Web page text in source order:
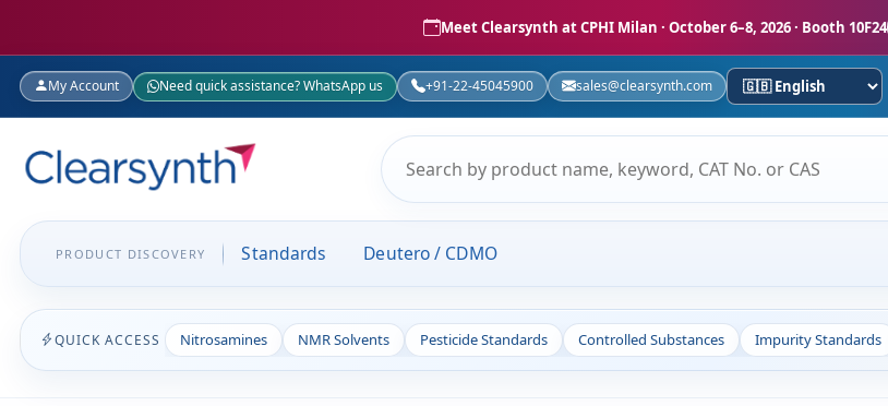
Meet Clearsynth at CPHI Milan · October 6–8, 2026 · Booth 10F24
My Account Need quick assistance? WhatsApp us +91-22-45045900 sales@clearsynth.com
PRODUCT DISCOVERY Standards Deutero / CDMO
QUICK ACCESS Nitrosamines NMR Solvents Pesticide Standards Controlled Substances Impurity Standards